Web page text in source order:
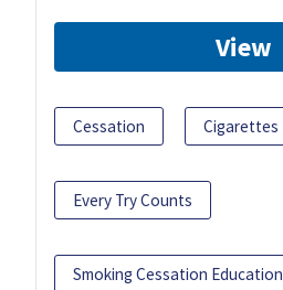
View
Cessation Cigarettes
Every Try Counts
Smoking Cessation Education